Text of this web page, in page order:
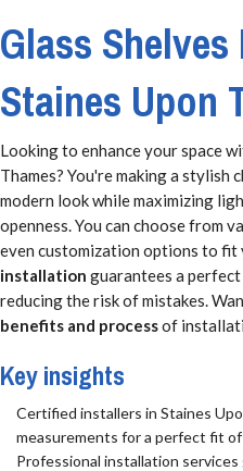
Glass
Staines Upon
Looking to enhance your space
Thames? You're making a stylish
modern look while maximizing
openness. You can choose from
even customization options to fit
installation guarantees a
reducing the risk of mistakes.
benefits and processof
Key insights
Certified installers in Staines
measurements for a perfect fit of
Professional installation